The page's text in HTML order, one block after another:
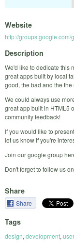
Website
http://groups.google.com/
Description
We'd like to dedicate this
great apps built by local
good, the bad and the
We could always use
great app built in HTML5
community feedback!
If you would like to
let us know if you're
Join our google group
Don't forget to follow us
Share
Share
Tags
design, development,